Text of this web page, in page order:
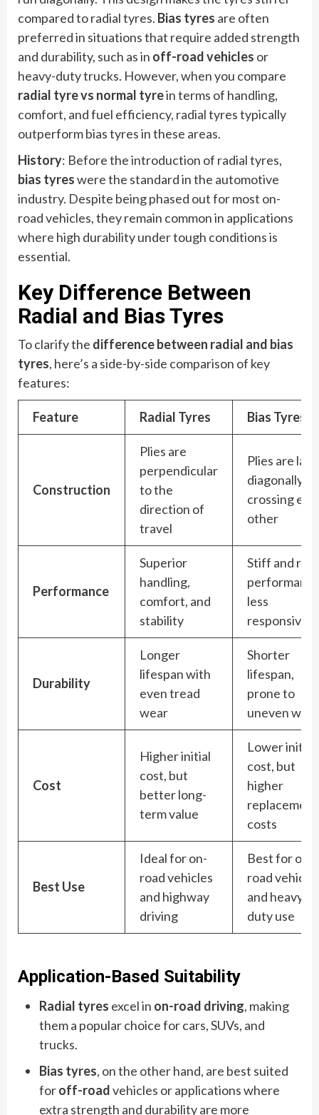
compared to radial tyres. Bias tyres are often
preferred in situations that require added strength
and durability, such as in off-road vehicles or
heavy-duty trucks. However, when you compare
radial tyre vs normal tyrein terms of handling,
comfort, and fuel efficiency, radial tyres typically
outperform bias tyres in these areas.
History: Before the introduction of radial tyres,
bias tyreswere the standard in the automotive
industry. Despite being phased out for most on-
road vehicles, they remain common in applications
where high durability under tough conditions is
essential.
Key Difference Between
Radial and Bias Tyres
To clarify the difference between radial and bias
tyres, here’s a side-by-side comparison of key
features:
Feature Radial Tyres Bias Tyres
Construction
Plies are
perpendicular
to the
direction of
travel
Plies are laid
diagonally,
crossing
other
Performance
Superior
handling,
comfort, and
stability
Stiff and
less
responsive
Durability
Longer
lifespan with
even tread
wear
Shorter
lifespan,
prone to
uneven wear
Cost
Higher initial
cost, but
better long-
term value
Lower initial
cost, but
higher
replacement
costs
Best Use
Ideal for on-
road vehicles
and highway
driving
Best for off-
road
and heavy-
duty use
Application-Based Suitability
Radial tyres excel in on-road driving, making
them a popular choice for cars, SUVs, and
trucks.
Bias tyres, on the other hand, are best suited
foroff-roadvehicles or applications where
extra strength and durability are more